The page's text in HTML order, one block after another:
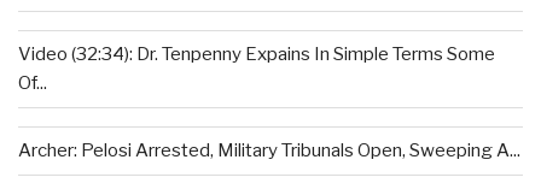
Video (32:34): Dr. Tenpenny Expains In Simple Terms Some
Of...
Archer: Pelosi Arrested, Military Tribunals Open, Sweeping A...